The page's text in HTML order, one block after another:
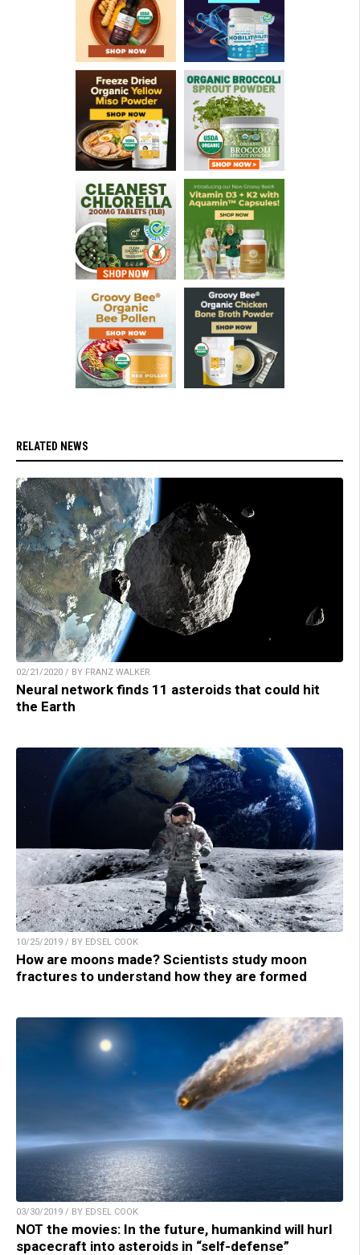
RELATED NEWS
02/21/2020 / BY FRANZ WALKER
Neural network finds 11 asteroids that could hit
the Earth
10/25/2019 / BY EDSEL COOK
How are moons made? Scientists study moon
fractures to understand how they are formed
03/30/2019 / BY EDSEL COOK
NOT the movies: In the future, humankind will hurl
spacecraft into asteroids in “self-defense”